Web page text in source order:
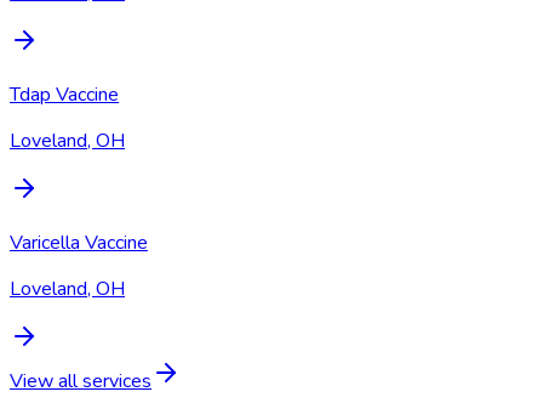
Tdap Vaccine
Loveland, OH
Varicella Vaccine
Loveland, OH
View all services